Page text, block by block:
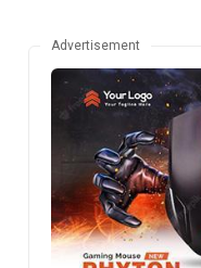
Advertisement